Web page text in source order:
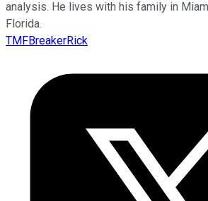
analysis. He lives with his family in
Florida.
TMFBreakerRick